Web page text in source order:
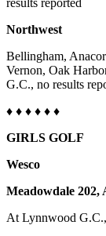
Fund
Northwest
Bellingham,
Vernon, Oak
G.C., no results
♦ ♦ ♦ ♦ ♦ ♦
GIRLS GOLF
Wesco
Meadowdale
At Lynnwood